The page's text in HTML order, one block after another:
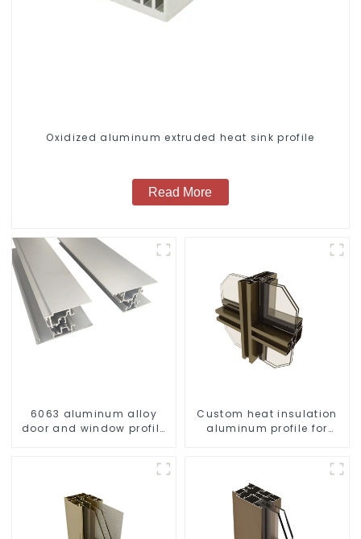
Oxidized aluminum extruded heat sink profile
Read More
6063 aluminum alloy
door and window profile
Custom heat insulation
aluminum profile for